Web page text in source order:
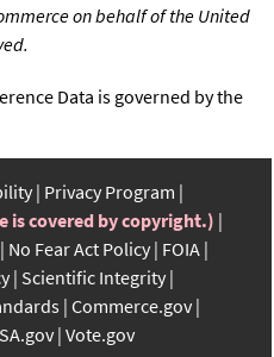
on behalf of the United
Data is governed by the
Privacy Program
is covered by copyright.)
No Fear Act Policy FOIA
Scientific Integrity
Commerce.gov
Vote.gov